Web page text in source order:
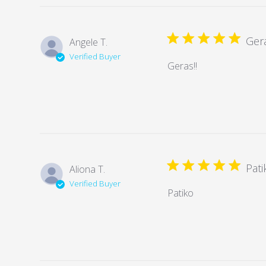
Angele T.
Verified Buyer
Geras!!
Aliona T.
Verified Buyer
Patiko